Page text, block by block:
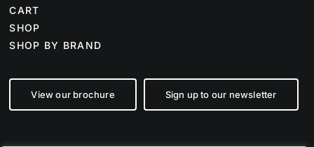
CART
SHOP
SHOP BY BRAND
View our brochure Sign up to our newsletter